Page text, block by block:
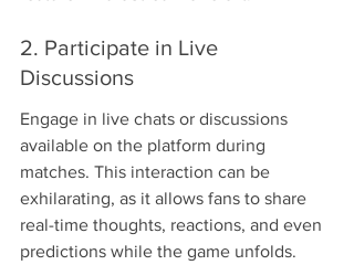
2. Participate in Live
Discussions
Engage in live chats or discussions
available on the platform during
matches. This interaction can be
exhilarating, as it allows fans to share
real-time thoughts, reactions, and even
predictions while the game unfolds.